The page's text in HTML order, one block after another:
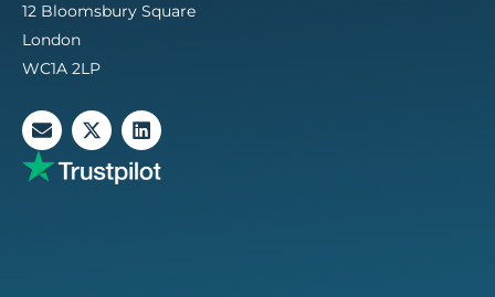
12 Bloomsbury Square
London
WC1A 2LP
E
n
v
e
X
-
w
L
i
k